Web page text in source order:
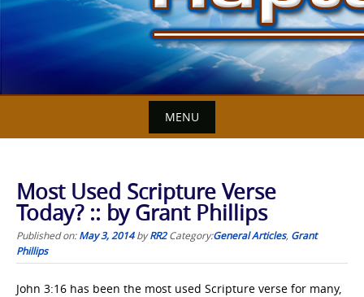
MENU
Most Used Scripture Verse
Today? :: by Grant Phillips
Published on:May 3, 2014byRR2 Category:General Articles, Grant
Phillips
John 3:16 has been the most used Scripture verse for many,